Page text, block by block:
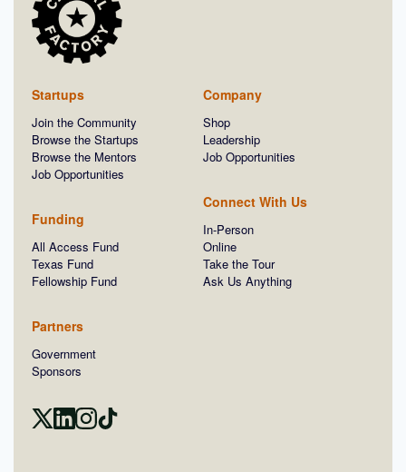
Startups
Join the Community
Browse the Startups
Browse the Mentors
Job Opportunities
Funding
All Access Fund
Texas Fund
Fellowship Fund
Partners
Government
Sponsors
Company
Shop
Leadership
Job Opportunities
Connect With Us
In-Person
Online
Take the Tour
Ask Us Anything